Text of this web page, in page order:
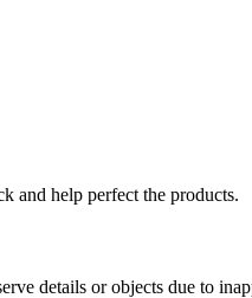
and help perfect the products.
details or objects due to